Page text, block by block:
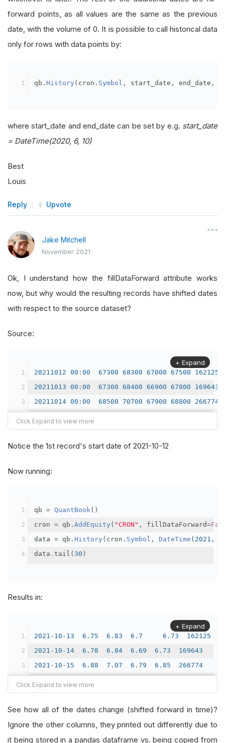
forward points, as all values are the same as the previous
date, with the volume of 0. It is possible to call historical data
only for rows with data points by:
qb . History ( cron . Symbol , start_date , end_date ,
where start_date and end_date can be set by e.g. start_date
= DateTime(2020, 6, 10)
Best
Louis
Reply Upvote
Jake Mitchell
November 2021
Ok, I understand how the fillDataForward attribute works
now, but why would the resulting records have shifted dates
with respect to the source dataset?
Source:
20211012 00 : 00 67300 68300 67000 67500
162125
20211013 00 : 00 67300 68400 66900 67800
169643
20211014 00 : 00 68500 70700 67900 68800
266774
20211018 00:00 67400 68100 66200 66600 227997
20211019 00:00 66700 72200 66000
20211021
+ Expand
Notice the 1st record's start date of 2021-10-12
Now running:
qb = QuantBook()
cron = qb . AddEquity ( "CRON" , fillDataForward=
data = qb . History ( cron . Symbol , DateTime ( 2021 ,
data . tail ( 30 )
Results in:
2021 - 10 - 13 6.75 6.83 6.7 6.73
162125
2021 - 10 - 14 6.78 6.84 6.69 6.73
169643
2021 - 10 - 15 6.88 7.07 6.79 6.85
266774
2021-10-19 6.66 6.81 6.62 6.74
227997
2021 -10 -20 7.22 7.22 6.6 6.67
654589
2021-10- 21 7.17 7.28 6.95 7.23
480493
2021-10- 22 7.36 7.45 7.1 7.17
477159
+ Expand
See how all of the dates change (shifted forward in time)?
Ignore the other columns, they printed out differently due to
it being stored in a pandas dataframe vs. being copied from